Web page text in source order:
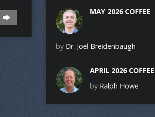
MAY 2026 COFFEE
by Dr. Joel Breidenbaugh
APRIL 2026 COFFEE
by Ralph Howe